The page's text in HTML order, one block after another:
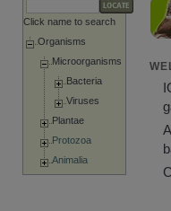
Click name to search
Organisms
Microorganisms
Bacteria
Viruses
Plantae
Protozoa
Animalia